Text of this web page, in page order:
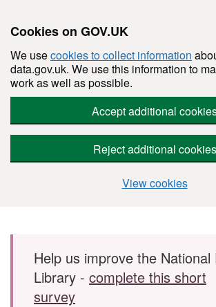
Cookies on GOV.UK
We usecookies to collect information
data.gov.uk. We use this information to
work as well as possible.
Accept additional
Reject additional cookies
View cookies
Skip to main content
Help us improve the National
Library - complete this short
survey